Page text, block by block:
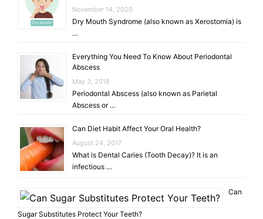
November 14, 2020
Dry Mouth Syndrome (also known as Xerostomia) is
…
Everything You Need To Know About Periodontal
Abscess
May 3, 2018
Periodontal Abscess (also known as Parietal
Abscess or …
Can Diet Habit Affect Your Oral Health?
August 24, 2017
What is Dental Caries (Tooth Decay)? It is an
infectious …
Can
Sugar Substitutes Protect Your Teeth?